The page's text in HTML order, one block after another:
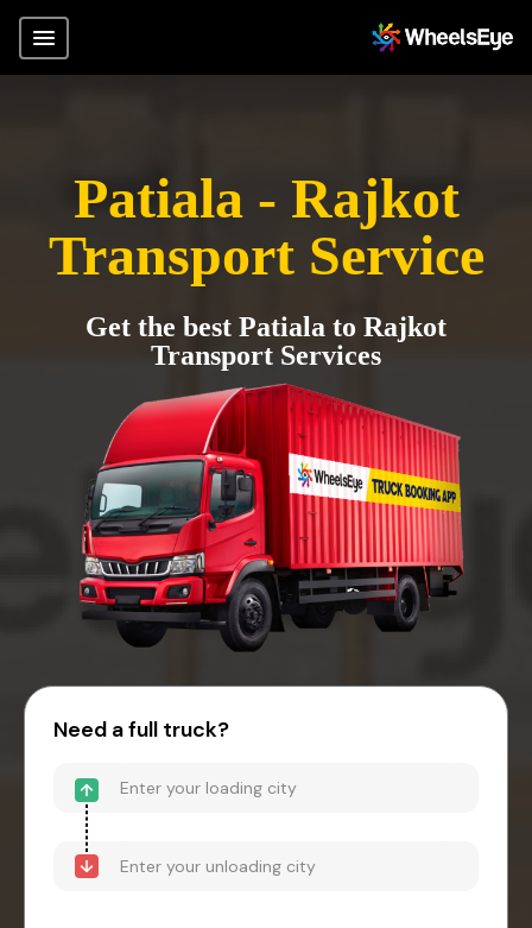
Patiala - Rajkot
Transport Service
Get the best Patiala to Rajkot
Transport Services
Need a full truck?